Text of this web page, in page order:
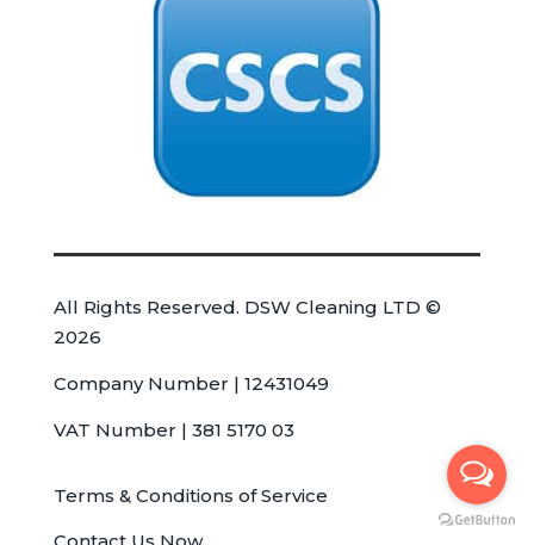
All Rights Reserved. DSW Cleaning LTD ©
2026
Company Number | 12431049
VAT Number | 381 5170 03
Terms & Conditions of Service